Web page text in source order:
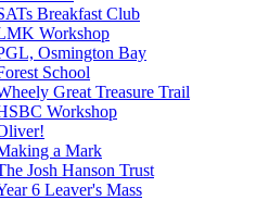
Breakfast Club
Workshop
Osmington Bay
School
Great Treasure Trail
Workshop
a Mark
Josh Hanson Trust
6 Leaver's Mass